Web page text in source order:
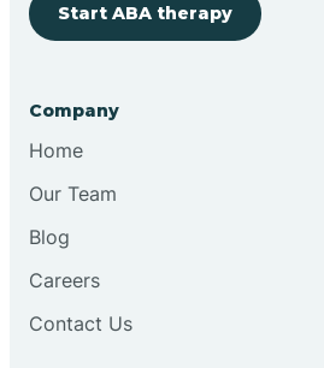
Start ABA therapy
Company
Home
Our Team
Blog
Careers
Contact Us